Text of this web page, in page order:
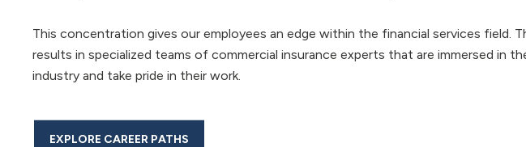
This concentration gives our employees an edge within the financial services field.
results in specialized teams of commercial insurance experts that are immersed in
industry and take pride in their work.
EXPLORE CAREER PATHS